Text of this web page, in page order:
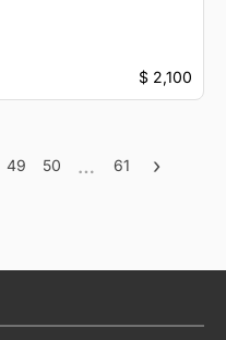
$ 2,100
49 50 …
More
61 ›